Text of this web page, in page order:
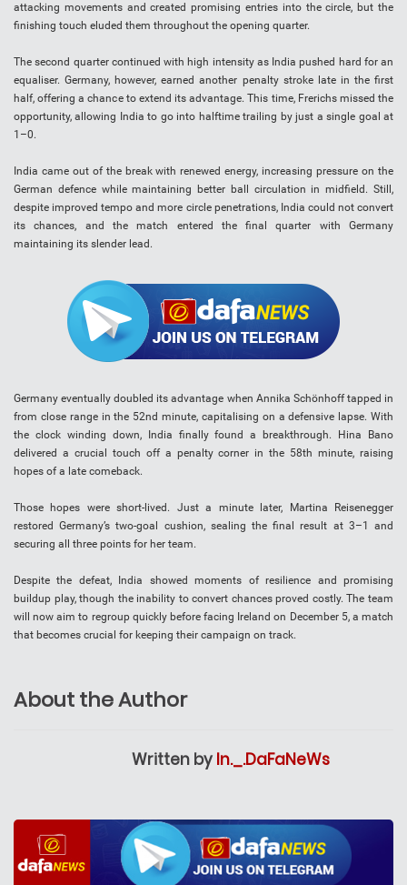
attacking movements and created promising entries into the circle, but the
finishing touch eluded them throughout the opening quarter.
The second quarter continued with high intensity as India pushed hard for an
equaliser. Germany, however, earned another penalty stroke late in the first
half, offering a chance to extend its advantage. This time, Frerichs missed the
opportunity, allowing India to go into halftime trailing by just a single goal at
1–0.
India came out of the break with renewed energy, increasing pressure on the
German defence while maintaining better ball circulation in midfield. Still,
despite improved tempo and more circle penetrations, India could not convert
its chances, and the match entered the final quarter with Germany
maintaining its slender lead.
Germany eventually doubled its advantage when Annika Schönhoff tapped in
from close range in the 52nd minute, capitalising on a defensive lapse. With
the clock winding down, India finally found a breakthrough. Hina Bano
delivered a crucial touch off a penalty corner in the 58th minute, raising
hopes of a late comeback.
Those hopes were short-lived. Just a minute later, Martina Reisenegger
restored Germany’s two-goal cushion, sealing the final result at 3–1 and
securing all three points for her team.
Despite the defeat, India showed moments of resilience and promising
buildup play, though the inability to convert chances proved costly. The team
will now aim to regroup quickly before facing Ireland on December 5, a match
that becomes crucial for keeping their campaign on track.
About the Author
Written by In._.DaFaNeWs